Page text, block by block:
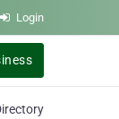
Login